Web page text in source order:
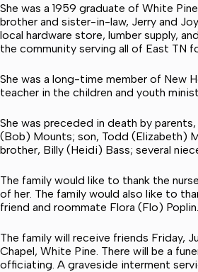
She was a 1959 graduate of White
brother and sister-in-law, Jerry and
local hardware store, lumber supply,
the community serving all of East TN
She was a long-time member of New
teacher in the children and youth
She was preceded in death by
(Bob) Mounts; son, Todd (Elizabeth)
brother, Billy (Heidi) Bass; several
The family would like to thank the
of her. The family would also like to
friend and roommate Flora (Flo) Poplin.
The family will receive friends Friday,
Chapel, White Pine. There will be a
officiating. A graveside interment